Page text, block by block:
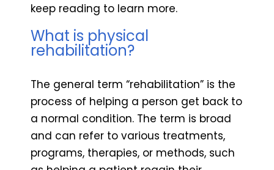
keep reading to learn more.
What is physical
rehabilitation?
The general term “rehabilitation” is the
process of helping a person get back to
a normal condition. The term is broad
and can refer to various treatments,
programs, therapies, or methods, such